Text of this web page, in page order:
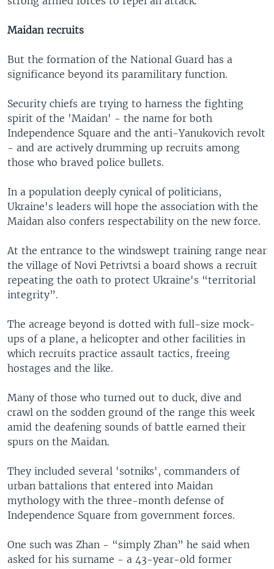
Maidan recruits
But the formation of the National Guard has a
significance beyond its paramilitary function.
Security chiefs are trying to harness the fighting
spirit of the 'Maidan' - the name for both
Independence Square and the anti-Yanukovich revolt
- and are actively drumming up recruits among
those who braved police bullets.
In a population deeply cynical of politicians,
Ukraine's leaders will hope the association with the
Maidan also confers respectability on the new force.
At the entrance to the windswept training range near
the village of Novi Petrivtsi a board shows a recruit
repeating the oath to protect Ukraine's “territorial
integrity”.
The acreage beyond is dotted with full-size mock-
ups of a plane, a helicopter and other facilities in
which recruits practice assault tactics, freeing
hostages and the like.
Many of those who turned out to duck, dive and
crawl on the sodden ground of the range this week
amid the deafening sounds of battle earned their
spurs on the Maidan.
They included several 'sotniks', commanders of
urban battalions that entered into Maidan
mythology with the three-month defense of
Independence Square from government forces.
One such was Zhan - “simply Zhan” he said when
asked for his surname - a 43-year-old former